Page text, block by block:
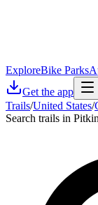
ExploreBike Parks
Get the app
Trails/United States/
Search trails in Pitkin